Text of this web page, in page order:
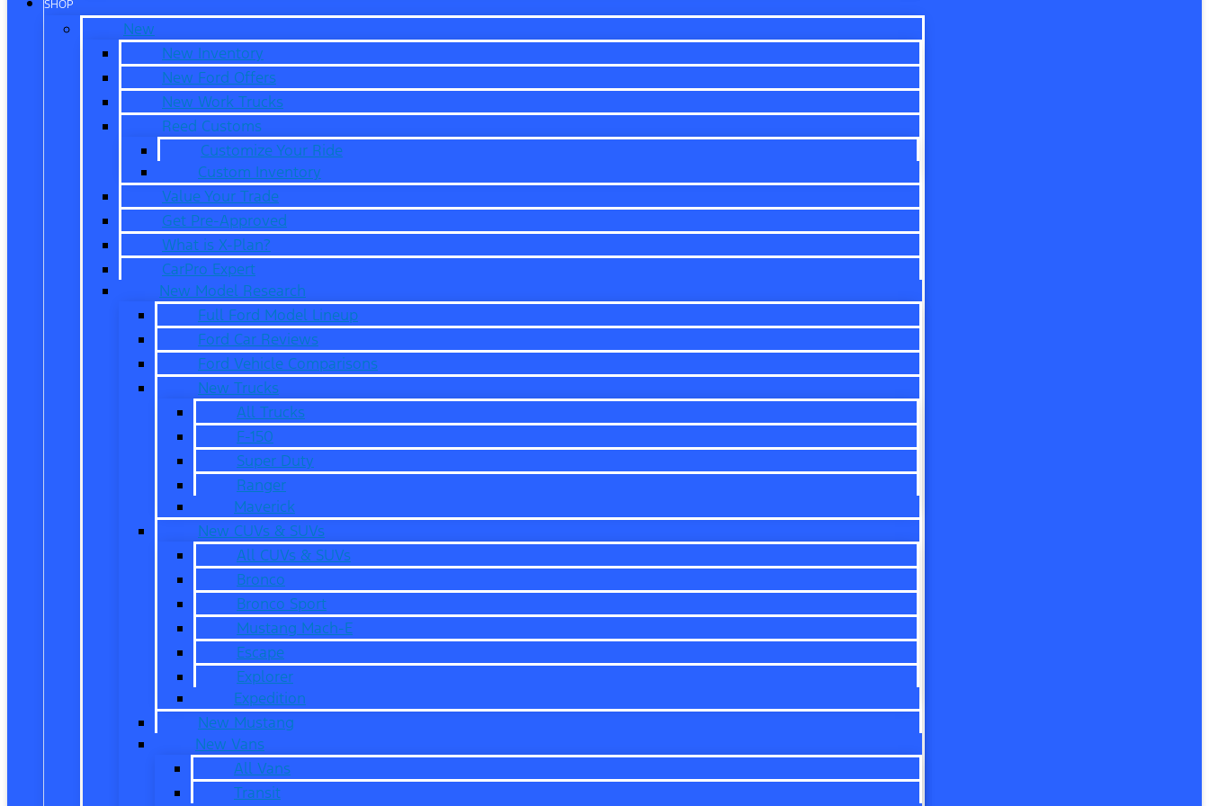
SHOP
New
New Inventory
New Ford Offers
New Work Trucks
Reed Customs
Customize Your Ride
Custom Inventory
Value Your Trade
Get Pre-Approved
What is X-Plan?
CarPro Expert
New Model Research
Full Ford Model Lineup
Ford Car Reviews
Ford Vehicle Comparisons
New Trucks
All Trucks
F-150
Super Duty
Ranger
Maverick
New CUVs & SUVs
All CUVs & SUVs
Bronco
Bronco Sport
Mustang Mach-E
Escape
Explorer
Expedition
New Mustang
New Vans
All Vans
Transit